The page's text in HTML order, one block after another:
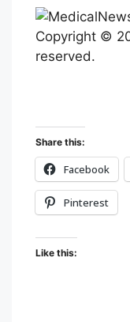
Copyright ©
reserved.
Share this:
Facebook
Pinterest
Like this: